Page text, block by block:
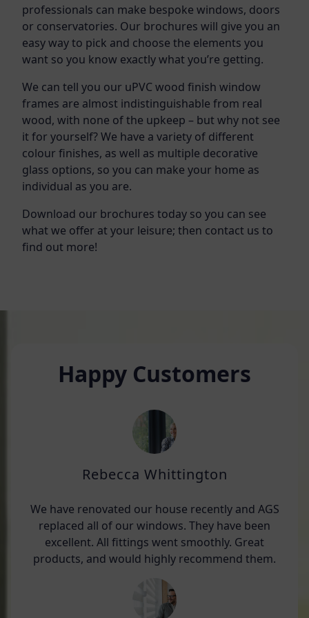
professionals can make bespoke windows, doors
or conservatories. Our brochures will give you an
easy way to pick and choose the elements you
want so you know exactly what you’re getting.
We can tell you our uPVC wood finish window
frames are almost indistinguishable from real
wood, with none of the upkeep – but why not see
it for yourself? We have a variety of different
colour finishes, as well as multiple decorative
glass options, so you can make your home as
individual as you are.
Download our brochures today so you can see
what we offer at your leisure; then contact us to
find out more!
Happy Customers
Rebecca Whittington
We have renovated our house recently and AGS
replaced all of our windows. They have been
excellent. All fittings went smoothly. Great
products, and would highly recommend them.